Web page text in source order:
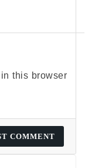
this browser